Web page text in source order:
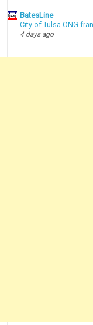
BatesLine
City of Tulsa ONG
4 days ago